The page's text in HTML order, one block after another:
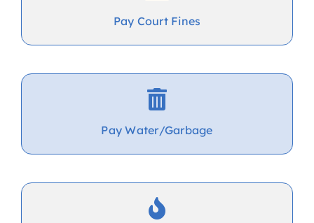
Pay Court Fines
Pay Water/Garbage